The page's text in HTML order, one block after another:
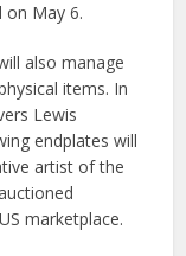
on May 6.
also manage
items. In
Lewis
endplates will
artist of the
marketplace.